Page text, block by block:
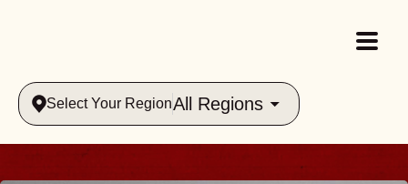
Select Your RegionAll Regions